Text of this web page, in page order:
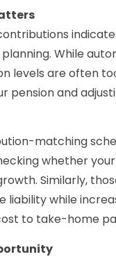
While
levels are often
pension and
matching
whether
Similarly,
liability while
to take-home